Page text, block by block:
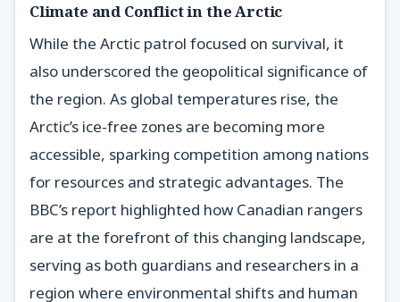
Climate and Conflict in the Arctic
While the Arctic patrol focused on survival, it
also underscored the geopolitical significance of
the region. As global temperatures rise, the
Arctic’s ice-free zones are becoming more
accessible, sparking competition among nations
for resources and strategic advantages. The
BBC’s report highlighted how Canadian rangers
are at the forefront of this changing landscape,
serving as both guardians and researchers in a
region where environmental shifts and human